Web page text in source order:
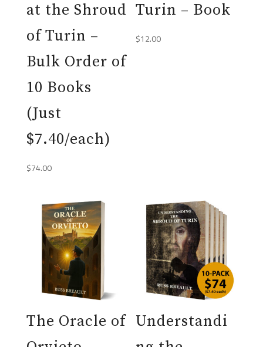
at the Shroud
of Turin –
Bulk Order of
10 Books
(Just
$7.40/each)
$74.00
Turin – Book
$12.00
The Oracle of Understandi